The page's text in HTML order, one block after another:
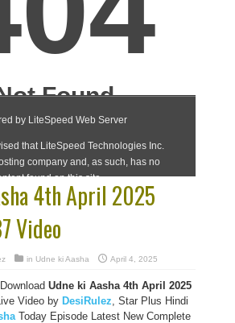
4th April 2025
Video
in Udne ki Aasha April 4, 2025
Udne ki Aasha 4th April 2025
Video by DesiRulez, Star Plus Hindi
Today Episode Latest New Complete